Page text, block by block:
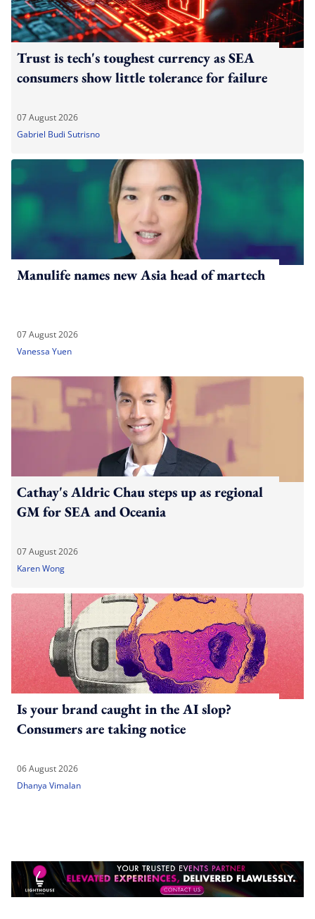
Trust is tech's toughest currency as SEA
consumers show little tolerance for failure
07 August 2026
Gabriel Budi Sutrisno
Manulife names new Asia head of martech
07 August 2026
Vanessa Yuen
Cathay's Aldric Chau steps up as regional
GM for SEA and Oceania
07 August 2026
Karen Wong
Is your brand caught in the AI slop?
Consumers are taking notice
06 August 2026
Dhanya Vimalan